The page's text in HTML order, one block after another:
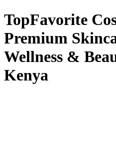
TopFavorite
Premium
Wellness &
Kenya